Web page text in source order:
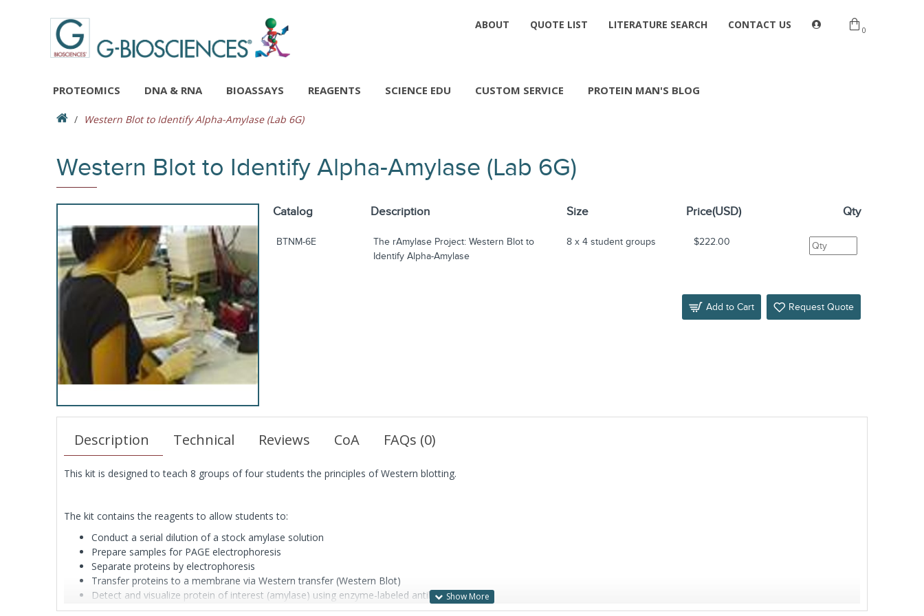
ABOUT QUOTE LIST LITERATURE SEARCH CONTACT US 0
PROTEOMICS DNA & RNA BIOASSAYS REAGENTS SCIENCE EDU CUSTOM SERVICE PROTEIN MAN'S BLOG
Western Blot to Identify Alpha-Amylase (Lab 6G)
Western Blot to Identify Alpha-Amylase (Lab 6G)
Catalog Description Size Price(USD) Qty
BTNM-6E
The rAmylase Project: Western Blot to
Identify Alpha-Amylase
8 x 4 student groups $222.00
Add to Cart Request Quote
Description Technical Reviews CoA FAQs (0)
This kit is designed to teach 8 groups of four students the principles of Western blotting.
The kit contains the reagents to allow students to:
Conduct a serial dilution of a stock amylase solution
Prepare samples for PAGE electrophoresis
Separate proteins by electrophoresis
Transfer proteins to a membrane via Western transfer (Western Blot)
Detect and visualize protein of interest (amylase) using enzyme-labeled antibody